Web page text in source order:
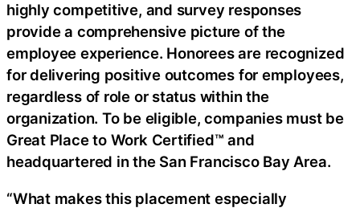
highly competitive, and survey responses
provide a comprehensive picture of the
employee experience. Honorees are recognized
for delivering positive outcomes for employees,
regardless of role or status within the
organization. To be eligible, companies must be
Great Place to Work Certified™ and
headquartered in the San Francisco Bay Area.
“What makes this placement especially